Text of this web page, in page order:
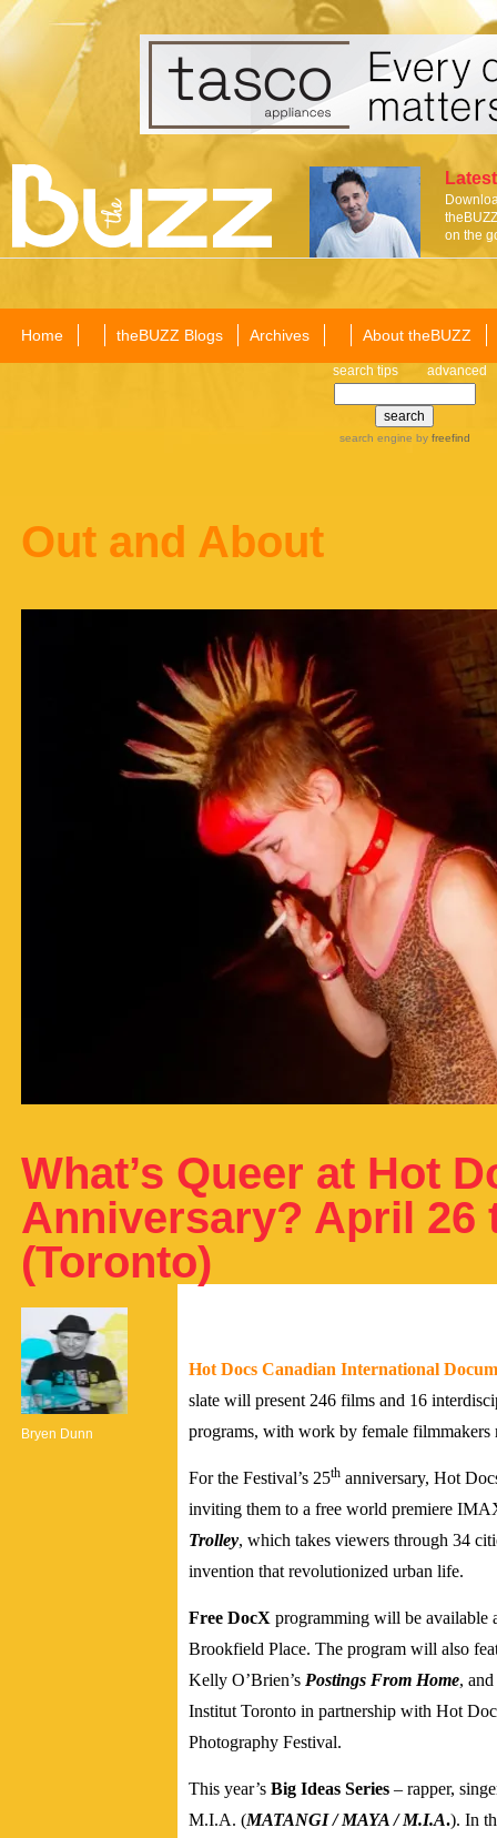
on the
Home theBUZZ Blogs Archives About theBUZZ
search tips advanced
search engine by freefind
Out and About
What’s Queer at Hot
Anniversary? April 26
(Toronto)
Bryen Dunn
Hot Docs Canadian International
slate will present 246 films and 16
programs, with work by female filmmakers
For the Festival’s 25th anniversary, Hot
inviting them to a free world premiere
Trolley, which takes viewers through 34
invention that revolutionized urban life.
Free DocX programming will be available
Brookfield Place. The program will also
Kelly O’Brien’s Postings From Home,
Institut Toronto in partnership with Hot
Photography Festival.
This year’s Big Ideas Series – rapper,
M.I.A. (MATANGI / MAYA / M.I.A.). In